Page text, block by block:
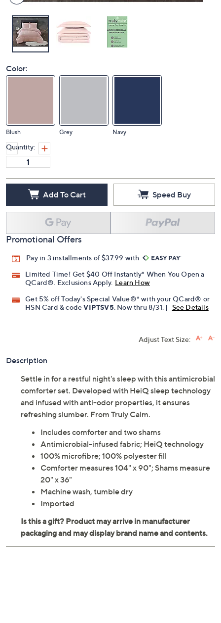
Color:
Blush Grey Navy
Quantity:
Add To Cart Speed Buy
Promotional Offers
Pay in 3 installments of $37.99 with
Limited Time! Get $40 Off Instantly* When You Open a
QCard®. Exclusions Apply. Learn How
Get 5% off Today's Special Value®* with your QCard® or
HSN Card & codeVIPTSV5 . Now thru 8/31. | See Details
Adjust Text Size:
Description
Settle in for a restful night's sleep with this antimicrobial
comforter set. Developed with HeiQ sleep technology
and infused with anti-odor properties, it ensures
refreshing slumber. From Truly Calm.
Includes comforter and two shams
Antimicrobial-infused fabric; HeiQ technology
100% microfibre; 100% polyester fill
Comforter measures 104" x 90"; Shams measure
20" x 36"
Machine wash, tumble dry
Imported